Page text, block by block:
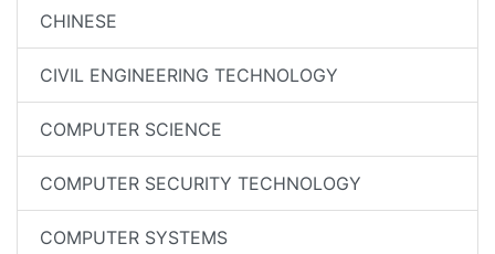
CHINESE
CIVIL ENGINEERING TECHNOLOGY
COMPUTER SCIENCE
COMPUTER SECURITY TECHNOLOGY
COMPUTER SYSTEMS